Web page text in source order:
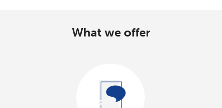
By opening an account on this website, I agree to these
What we offer